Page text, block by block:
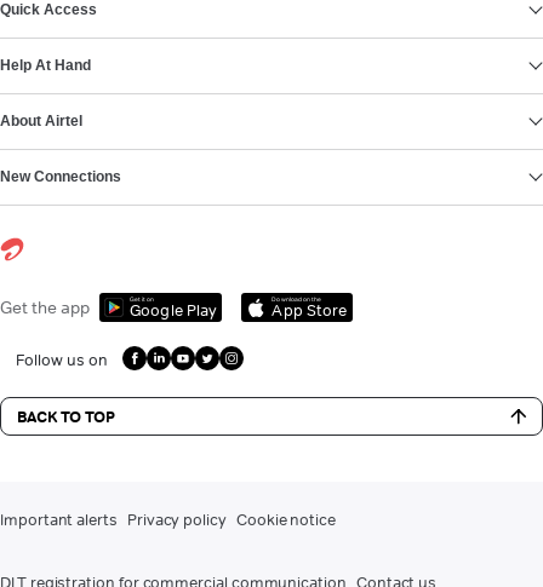
Quick Access
Help At Hand
About Airtel
New Connections
Get the app Get it on
Google Play
Download on the
App Store
Follow us on
BACK TO TOP
Important alerts Privacy policy Cookie notice
DLT registration for commercial communication Contact us